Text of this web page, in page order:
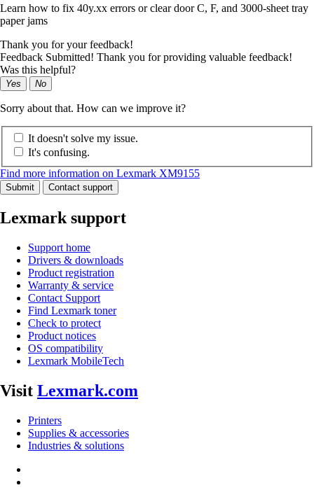
Learn how to fix 40y.xx errors or clear door C, F, and 3000-sheet tray
paper jams
Thank you for your feedback!
Feedback Submitted! Thank you for providing valuable feedback!
Was this helpful?
Yes No
Sorry about that. How can we improve it?
It doesn't solve my issue.
It's confusing.
Find more information on Lexmark XM9155
Submit Contact support
Lexmark support
Support home
Drivers & downloads
Product registration
Warranty & service
Contact Support
Find Lexmark toner
Check to protect
Product notices
OS compatibility
Lexmark MobileTech
Visit Lexmark.com
Printers
Supplies & accessories
Industries & solutions